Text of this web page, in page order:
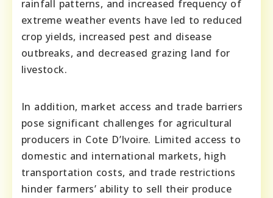
rainfall patterns, and increased frequency of
extreme weather events have led to reduced
crop yields, increased pest and disease
outbreaks, and decreased grazing land for
livestock.
In addition, market access and trade barriers
pose significant challenges for agricultural
producers in Cote D’Ivoire. Limited access to
domestic and international markets, high
transportation costs, and trade restrictions
hinder farmers’ ability to sell their produce